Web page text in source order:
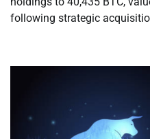
following strategic